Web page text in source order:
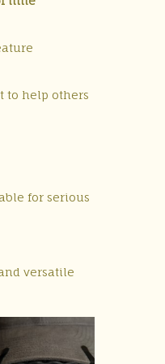
to help others
for serious
versatile